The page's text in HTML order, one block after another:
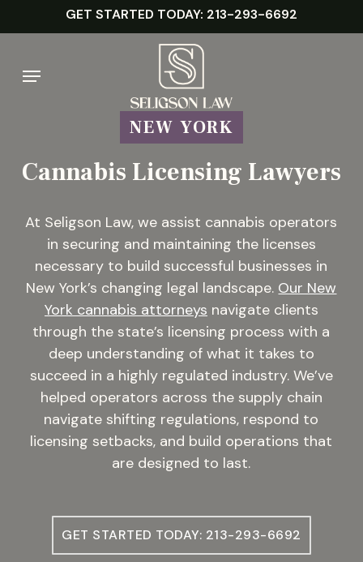
to
content
GET STARTED TODAY: 213-293-6692
Menu
NEW YORK
Cannabis Licensing Lawyers
At Seligson Law, we assist cannabis operators
in securing and maintaining the licenses
necessary to build successful businesses in
New York’s changing legal landscape. Our New
York cannabis attorneys navigate clients
through the state’s licensing process with a
deep understanding of what it takes to
succeed in a highly regulated industry. We’ve
helped operators across the supply chain
navigate shifting regulations, respond to
licensing setbacks, and build operations that
are designed to last.
GET STARTED TODAY: 213-293-6692